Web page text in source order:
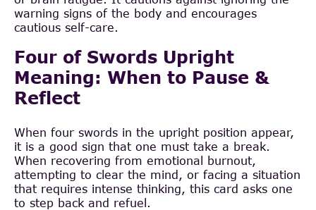
warning signs of the body and encourages
cautious self-care.
Four of Swords Upright
Meaning: When to Pause &
Reflect
When four swords in the upright position appear,
it is a good sign that one must take a break.
When recovering from emotional burnout,
attempting to clear the mind, or facing a situation
that requires intense thinking, this card asks one
to step back and refuel.